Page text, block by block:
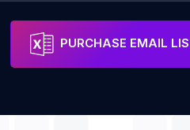
Email
PURCHASE EMAIL